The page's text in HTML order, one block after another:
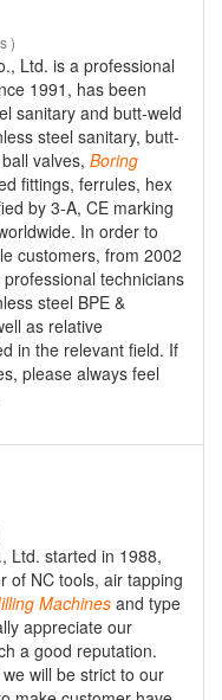
)
Ltd. is a professional
1991, has been
sanitary and butt-weld
steel sanitary, butt-
valves, Boring
fittings, ferrules, hex
by 3-A, CE marking
In order to
customers, from 2002
technicians
steel BPE &
as relative
in the relevant field. If
please always feel
Ltd. started in 1988,
of NC tools, air tapping
Machines and type
appreciate our
a good reputation.
will be strict to our